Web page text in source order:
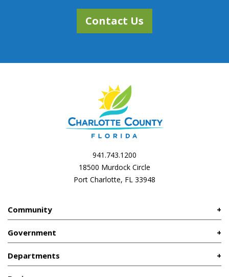
Contact Us
941.743.1200
18500 Murdock Circle
Port Charlotte, FL 33948
Community
Government
Departments